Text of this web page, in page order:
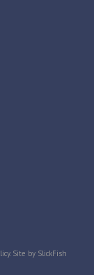
. Site by SlickFish